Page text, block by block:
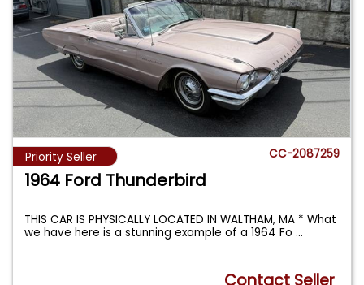
Priority Seller CC-2087259
1964 Ford Thunderbird
THIS CAR IS PHYSICALLY LOCATED IN WALTHAM, MA * What
we have here is a stunning example of a 1964 Fo...